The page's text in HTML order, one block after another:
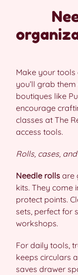
Make your tools
you’ll grab
boutiques like
encourage
classes at The
access tools.
Rolls, cases,
Needle rolls are
kits. They come
protect points.
sets, perfect for
workshops.
For daily tools,
keeps circulars
saves drawer